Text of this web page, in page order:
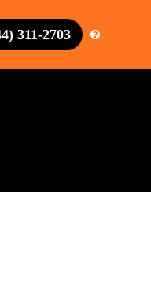
311-2703